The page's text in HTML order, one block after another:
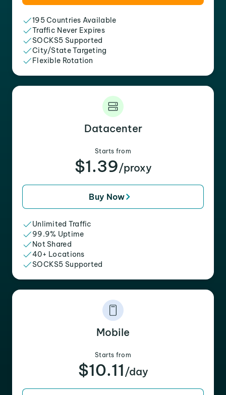
195 Countries Available
Traffic Never Expires
SOCKS5 Supported
City/State Targeting
Flexible Rotation
Datacenter
Starts from
$1.39/proxy
Buy Now
Unlimited Traffic
99.9% Uptime
Not Shared
40+ Locations
SOCKS5 Supported
Mobile
Starts from
$10.11 /day